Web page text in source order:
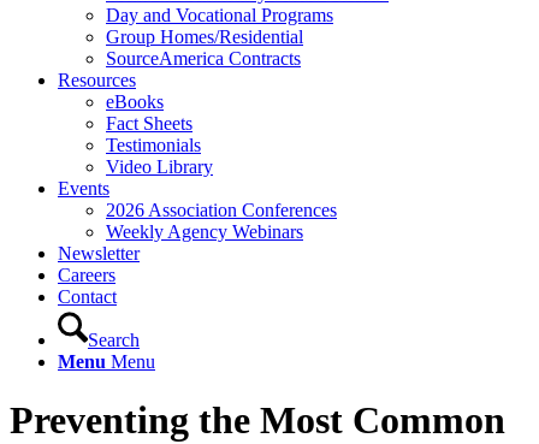
Day and Vocational Programs
Group Homes/Residential
SourceAmerica Contracts
Resources
eBooks
Fact Sheets
Testimonials
Video Library
Events
2026 Association Conferences
Weekly Agency Webinars
Newsletter
Careers
Contact
Search
Menu Menu
Preventing the Most Common